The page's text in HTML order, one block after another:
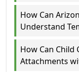
How Can
Understand
How Can Child
Attachments